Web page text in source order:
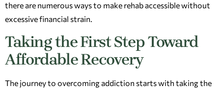
there are numerous ways to make rehab accessible without
excessive financial strain.
Taking the First Step Toward
Affordable Recovery
The journey to overcoming addiction starts with taking the